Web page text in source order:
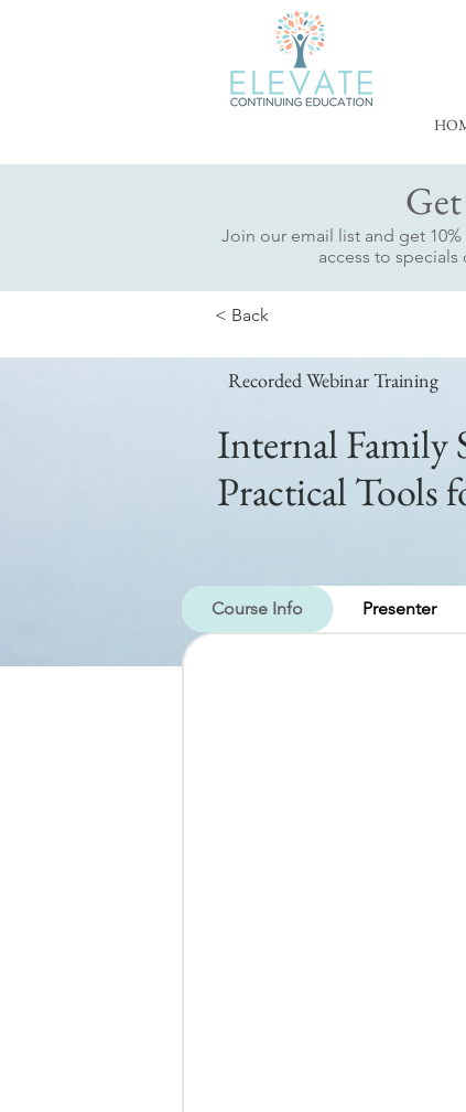
Join our email list and get
access to
< Back
Recorded Webinar Training
Internal Family
Practical Tools
Course Info Presenter